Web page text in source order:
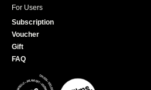
For Users
Subscription
Voucher
Gift
FAQ